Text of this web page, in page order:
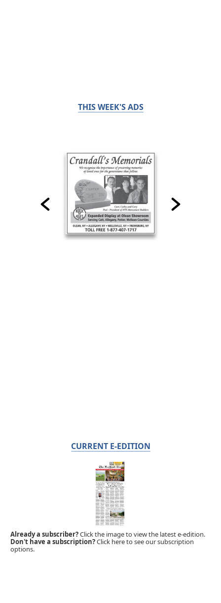
THIS WEEK'S ADS
CURRENT E-EDITION
Already a subscriber?Click the image to view the latest e-edition.
Don't have a subscription?Click here to see our subscription
options.